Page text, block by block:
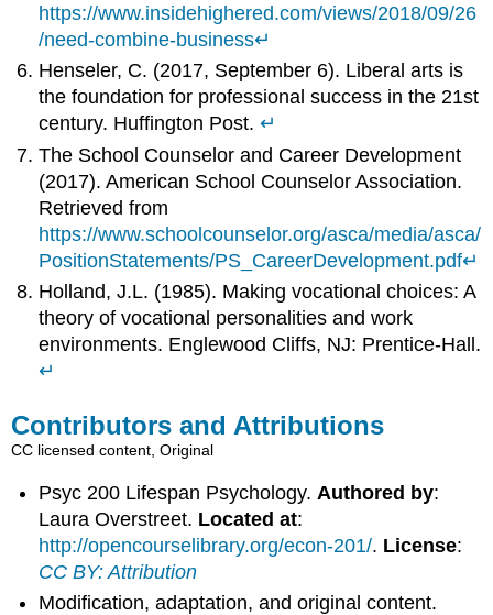
https://www.insidehighered.com/views/2018/09/26
/need-combine-business↵
Henseler, C. (2017, September 6). Liberal arts is
the foundation for professional success in the 21st
century. Huffington Post.↵
The School Counselor and Career Development
(2017). American School Counselor Association.
Retrieved from
https://www.schoolcounselor.org/asca/media/asca/
PositionStatements/PS_CareerDevelopment.pdf↵
Holland, J.L. (1985). Making vocational choices: A
theory of vocational personalities and work
environments. Englewood Cliffs, NJ: Prentice-Hall.
↵
Contributors and Attributions
CC licensed content, Original
Psyc 200 Lifespan Psychology. Authored by:
Laura Overstreet. Located at:
http://opencourselibrary.org/econ-201/. License:
CC BY: Attribution
Modification, adaptation, and original content.